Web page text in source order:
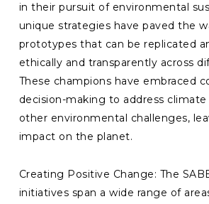
in their pursuit of environmental
unique strategies have paved the
prototypes that can be replicated
ethically and transparently across
These champions have embraced
decision-making to address climate
other environmental challenges,
impact on the planet.
Creating Positive Change: The
initiatives span a wide range of